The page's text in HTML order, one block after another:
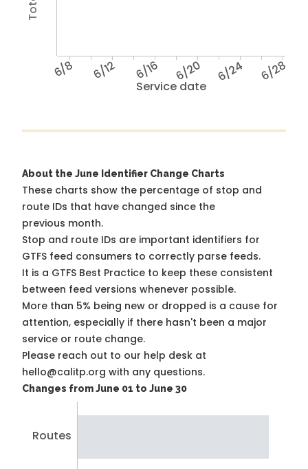
Service date
6/8 6/12 6/16 6/20 6/24 6/28
About the June Identifier Change Charts
These charts show the percentage of stop and
route IDs that have changed since the
previous month.
Stop and route IDs are important identifiers for
GTFS feed consumers to correctly parse feeds.
It is a GTFS Best Practice to keep these consistent
between feed versions whenever possible.
More than 5% being new or dropped is a cause for
attention, especially if there hasn't been a major
service or route change.
Please reach out to our help desk at
hello@calitp.org with any questions.
Changes from June 01 to June 30
Routes